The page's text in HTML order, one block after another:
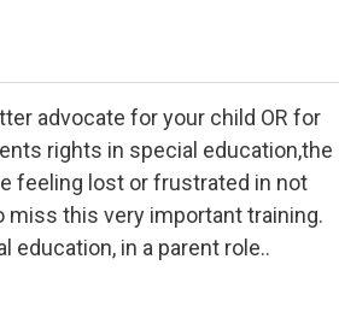
advocate for your child OR for
rights in special education,the
feeling lost or frustrated in not
miss this very important training.
in a parent role..